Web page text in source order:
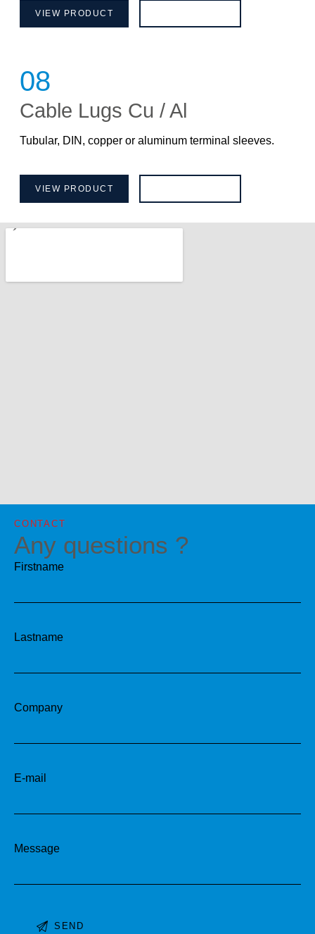
VIEW PRODUCT
08
Cable Lugs Cu / Al
Tubular, DIN, copper or aluminum terminal sleeves.
VIEW PRODUCT
CONTACT
Any questions ?
Firstname
Lastname
Company
E-mail
Message